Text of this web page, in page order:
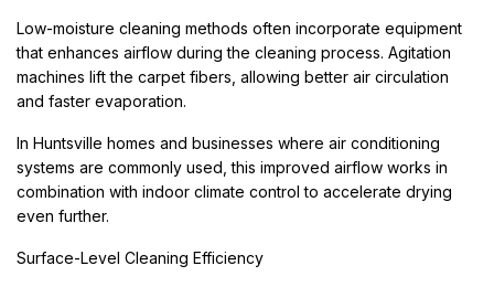
Low-moisture cleaning methods often incorporate equipment
that enhances airflow during the cleaning process. Agitation
machines lift the carpet fibers, allowing better air circulation
and faster evaporation.
In Huntsville homes and businesses where air conditioning
systems are commonly used, this improved airflow works in
combination with indoor climate control to accelerate drying
even further.
Surface-Level Cleaning Efficiency